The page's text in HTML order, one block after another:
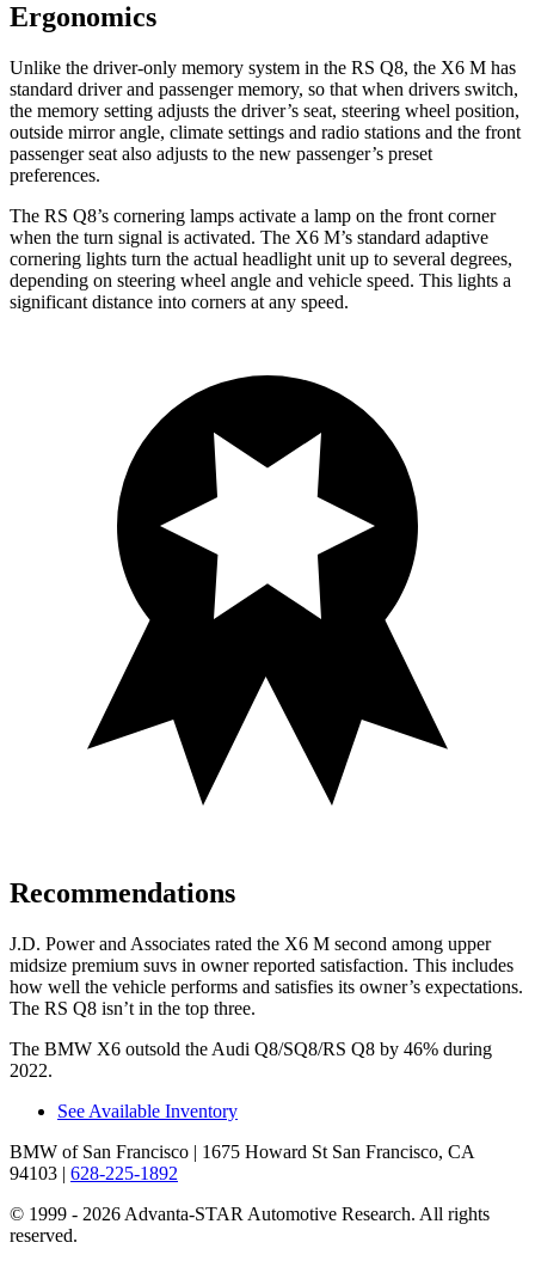
Ergonomics
Unlike the driver-only memory system in the RS Q8, the X6 M has
standard driver and passenger memory, so that when drivers switch,
the memory setting adjusts the driver’s seat, steering wheel position,
outside mirror angle, climate settings and radio stations and the front
passenger seat also adjusts to the new passenger’s preset
preferences.
The RS Q8’s cornering lamps activate a lamp on the front corner
when the turn signal is activated. The X6 M’s standard adaptive
cornering lights turn the actual headlight unit up to several degrees,
depending on steering wheel angle and vehicle speed. This lights a
significant distance into corners at any speed.
Recommendations
J.D. Power and Associates rated the X6 M second among upper
midsize premium suvs in owner reported satisfaction. This includes
how well the vehicle performs and satisfies its owner’s expectations.
The RS Q8 isn’t in the top three.
The BMW X6 outsold the Audi Q8/SQ8/RS Q8 by 46% during
2022.
See Available Inventory
BMW of San Francisco | 1675 Howard St San Francisco, CA
94103 | 628-225-1892
© 1999 - 2026 Advanta-STAR Automotive Research. All rights
reserved.